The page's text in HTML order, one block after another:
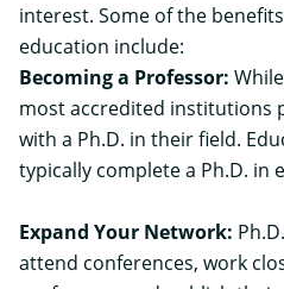
interest. Some of the
education include:
Becoming a Professor:
most accredited institutions
with a Ph.D. in their field.
typically complete a Ph.D. in
Expand Your Network:
attend conferences, work